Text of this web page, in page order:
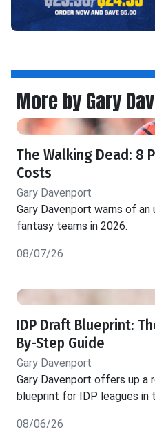
More by Gary
The Walking Dead: 8
Costs
Gary Davenport
Gary Davenport warns of
fantasy teams in 2026.
08/07/26
IDP Draft Blueprint:
By-Step Guide
Gary Davenport
Gary Davenport offers up a
blueprint for IDP leagues in
08/06/26